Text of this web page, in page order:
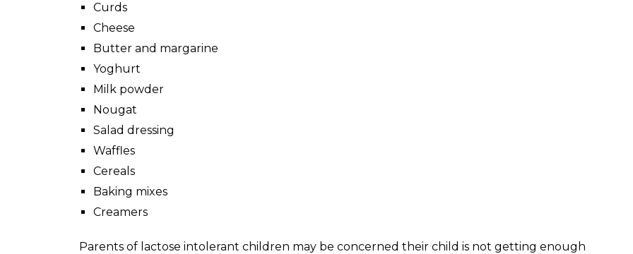
Curds
Cheese
Butter and margarine
Yoghurt
Milk powder
Nougat
Salad dressing
Waffles
Cereals
Baking mixes
Creamers
Parents of lactose intolerant children may be concerned their child is not getting enough